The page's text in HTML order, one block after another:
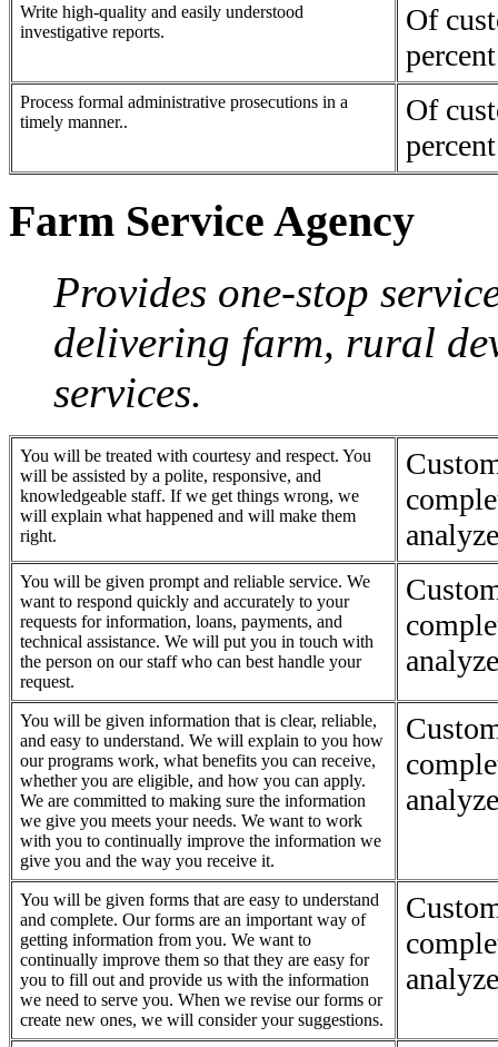
Write high-quality and easily understood
investigative reports.
Of
Process formal administrative prosecutions in a
timely manner..
Of
Farm Service Agency
Provides one-stop
delivering farm, rural
services.
You will be treated with courtesy and respect. You
will be assisted by a polite, responsive, and
knowledgeable staff. If we get things wrong, we
will explain what happened and will make them
right.
You will be given prompt and reliable service. We
want to respond quickly and accurately to your
requests for information, loans, payments, and
technical assistance. We will put you in touch with
the person on our staff who can best handle your
request.
You will be given information that is clear, reliable,
and easy to understand. We will explain to you how
our programs work, what benefits you can receive,
whether you are eligible, and how you can apply.
We are committed to making sure the information
we give you meets your needs. We want to work
with you to continually improve the information we
give you and the way you receive it.
You will be given forms that are easy to understand
and complete. Our forms are an important way of
getting information from you. We want to
continually improve them so that they are easy for
you to fill out and provide us with the information
we need to serve you. When we revise our forms or
create new ones, we will consider your suggestions.